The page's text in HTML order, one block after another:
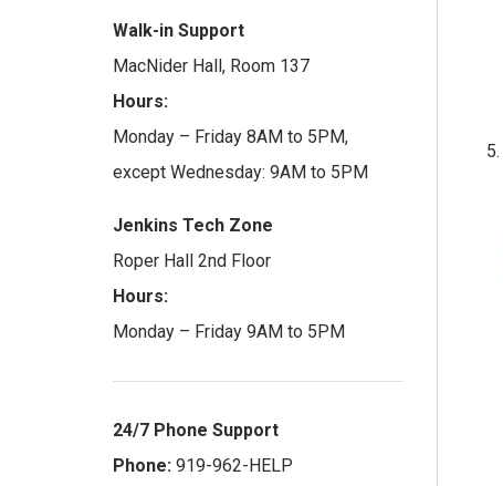
Walk-in Support
MacNider Hall, Room 137
Hours:
Monday – Friday 8AM to 5PM,
except Wednesday: 9AM to 5PM
Jenkins Tech Zone
Roper Hall 2nd Floor
Hours:
Monday – Friday 9AM to 5PM
24/7 Phone Support
Phone: 919-962-HELP